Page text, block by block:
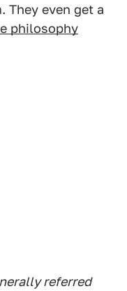
They even get a
philosophy
referred